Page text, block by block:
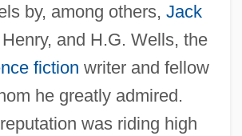
by, among others, Jack
and H.G. Wells, the
fiction writer and fellow
he greatly admired.
was riding high